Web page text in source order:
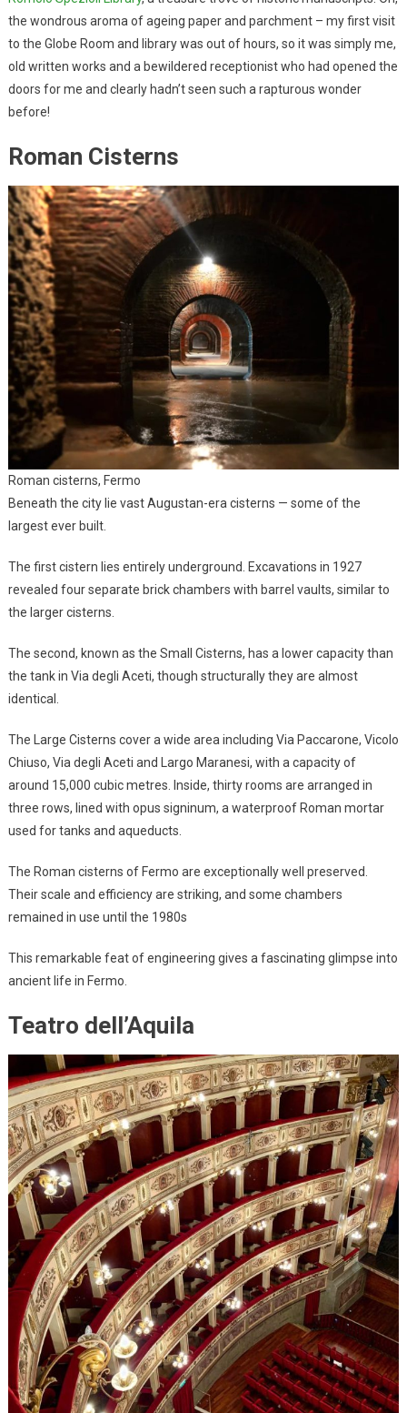
the wondrous aroma of ageing paper and parchment – my first visit
to the Globe Room and library was out of hours, so it was simply me,
old written works and a bewildered receptionist who had opened the
doors for me and clearly hadn’t seen such a rapturous wonder
before!
Roman Cisterns
Roman cisterns, Fermo
Beneath the city lie vast Augustan-era cisterns — some of the
largest ever built.
The first cistern lies entirely underground. Excavations in 1927
revealed four separate brick chambers with barrel vaults, similar to
the larger cisterns.
The second, known as the Small Cisterns, has a lower capacity than
the tank in Via degli Aceti, though structurally they are almost
identical.
The Large Cisterns cover a wide area including Via Paccarone, Vicolo
Chiuso, Via degli Aceti and Largo Maranesi, with a capacity of
around 15,000 cubic metres. Inside, thirty rooms are arranged in
three rows, lined with opus signinum, a waterproof Roman mortar
used for tanks and aqueducts.
The Roman cisterns of Fermo are exceptionally well preserved.
Their scale and efficiency are striking, and some chambers
remained in use until the 1980s
This remarkable feat of engineering gives a fascinating glimpse into
ancient life in Fermo.
Teatro dell’Aquila